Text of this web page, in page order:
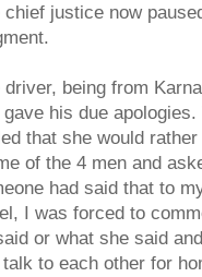
chief justice now
driver, being from
gave his due
that she would
of the 4 men and
had said that to
I was forced to
or what she said
to each other for